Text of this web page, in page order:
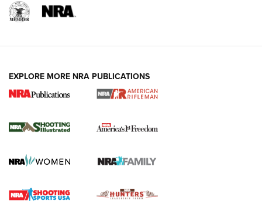
4 Tasks All Hunters Should Complete Now
for the Upcoming Season | An Official
HOW TO,PREP,PRESEASON
Journal
4 Tasks All Hunters Should Complete Now for the
Upcoming Season | An Official Journal Of The NRA
EXPLORE MORE NRA PUBLICATIONS